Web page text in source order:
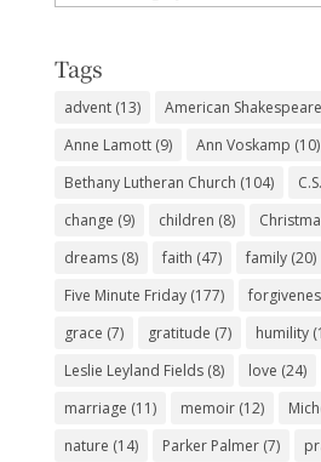
Subjects
Tags
advent(13) American
Anne Lamott(9) Ann Voskamp (10)
Bethany Lutheran Church (104)
change (9) children (8)
dreams(8) faith (47) family(20)
Five Minute Friday(177)
grace (7) gratitude (7) humility
Leslie Leyland Fields(8) love (24)
marriage (11) memoir(12)
nature (14) Parker Palmer(7)